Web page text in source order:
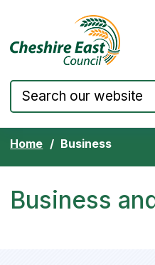
Skip to content
Home Business
Business